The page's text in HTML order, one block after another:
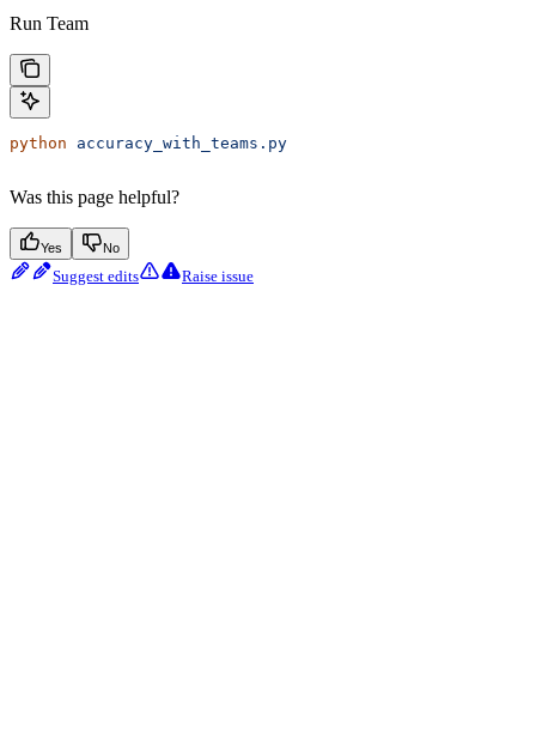
Run Team
python accuracy_with_teams.py
Was this page helpful?
Yes No
Suggest edits Raise issue